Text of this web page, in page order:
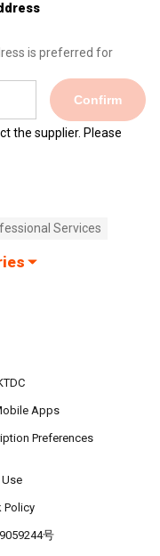
is preferred for
Confirm
the supplier. Please
Services
Apps
Preferences
Policy
号